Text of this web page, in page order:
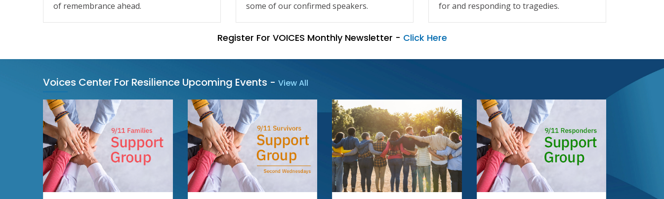
of remembrance ahead.
some of our confirmed speakers.
for and responding to tragedies.
Register For VOICES Monthly Newsletter - Click Here
Voices Center For Resilience Upcoming Events - View All